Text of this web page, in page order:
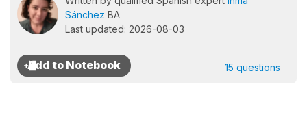
Sánchez BA
Last updated: 2026-08-03
15 questions